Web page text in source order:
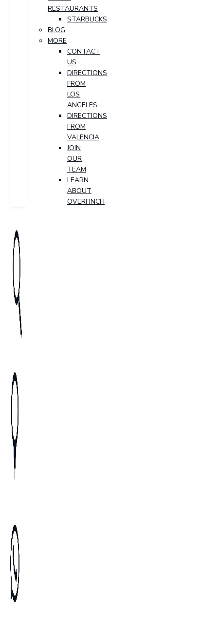
RESTAURANTS
STARBUCKS
BLOG
MORE
CONTACT
US
DIRECTIONS
FROM
LOS
ANGELES
DIRECTIONS
FROM
VALENCIA
JOIN
OUR
TEAM
LEARN
ABOUT
OVERFINCH